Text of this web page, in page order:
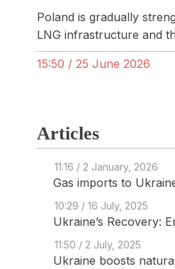
Poland is gradually
LNG infrastructure and
15:50 / 25 June 2026
Articles
11:16 / 2 January, 2026
Gas imports to
10:29 / 16 July, 2025
Ukraine’s Recovery:
11:50 / 2 July, 2025
Ukraine boosts